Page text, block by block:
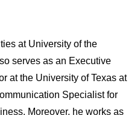
at University of the
serves as an Executive
at the University of Texas at
Specialist for
Moreover, he works as